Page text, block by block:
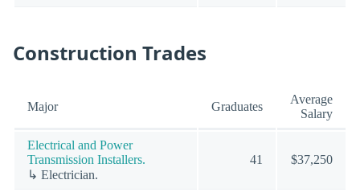
Construction Trades
Major Graduates
Average
Salary
Electrical and Power
Transmission Installers.
↳ Electrician.
41 $37,250